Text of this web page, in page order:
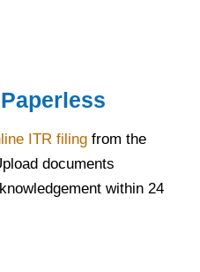
ITR filing from the
documents
within 24